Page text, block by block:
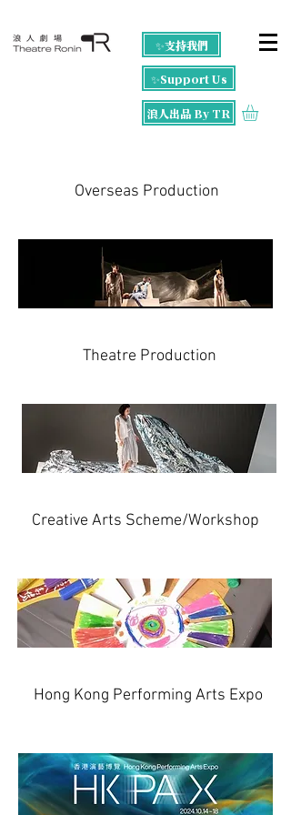
✨支持我們
✨Support Us
浪人出品 By TR
Overseas Production
Theatre Production
Creative Arts Scheme/Workshop
Hong Kong Performing Arts Expo